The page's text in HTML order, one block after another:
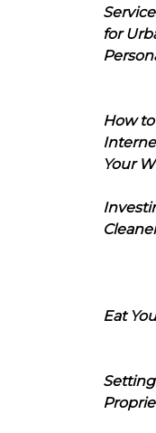
for
How
Your
Eat